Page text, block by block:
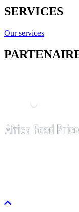
SERVICES
Our services